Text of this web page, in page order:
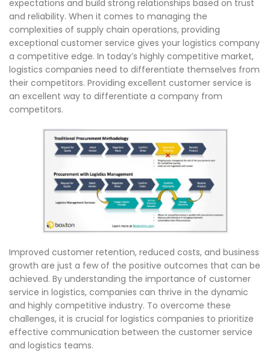
expectations and build strong relationships based on trust
and reliability. When it comes to managing the
complexities of supply chain operations, providing
exceptional customer service gives your logistics company
a competitive edge. In today’s highly competitive market,
logistics companies need to differentiate themselves from
their competitors. Providing excellent customer service is
an excellent way to differentiate a company from
competitors.
Improved customer retention, reduced costs, and business
growth are just a few of the positive outcomes that can be
achieved. By understanding the importance of customer
service in logistics, companies can thrive in the dynamic
and highly competitive industry. To overcome these
challenges, it is crucial for logistics companies to prioritize
effective communication between the customer service
and logistics teams.